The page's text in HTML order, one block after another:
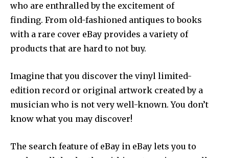
who are enthralled by the excitement of
finding. From old-fashioned antiques to books
with a rare cover eBay provides a variety of
products that are hard to not buy.
Imagine that you discover the vinyl limited-
edition record or original artwork created by a
musician who is not very well-known. You don’t
know what you may discover!
The search feature of eBay in eBay lets you to